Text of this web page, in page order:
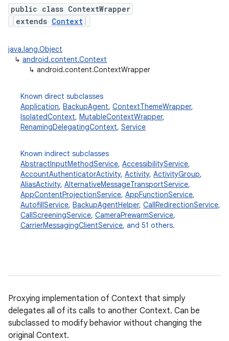
public class ContextWrapper
extends Context
java.lang.Object
↳ android.content.Context
↳ android.content.ContextWrapper
Known direct subclasses
Application, BackupAgent, ContextThemeWrapper,
IsolatedContext, MutableContextWrapper,
RenamingDelegatingContext, Service
Known indirect subclasses
AbstractInputMethodService, AccessibilityService,
AccountAuthenticatorActivity, Activity, ActivityGroup,
AliasActivity, AlternativeMessageTransportService,
AppContentProjectionService, AppFunctionService,
AutofillService, BackupAgentHelper, CallRedirectionService,
CallScreeningService, CameraPrewarmService,
CarrierMessagingClientService, and 51 others.
Proxying implementation of Context that simply
delegates all of its calls to another Context. Can be
subclassed to modify behavior without changing the
original Context.